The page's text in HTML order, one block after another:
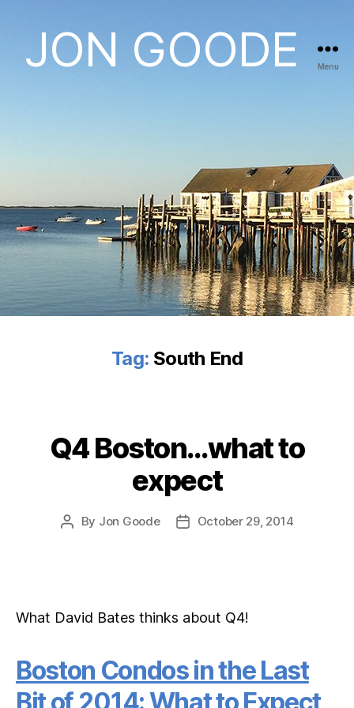
JON GOODE Menu
Tag: South End
Categories
Q4 Boston…what to
expect
Post
By Jon Goode
PostOctober 29, 2014
What David Bates thinks about Q4!
Boston Condos in the Last
Bit of 2014: What to Expect